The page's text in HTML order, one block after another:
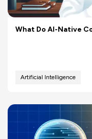
What Do AI-Native
Artificial Intelligence